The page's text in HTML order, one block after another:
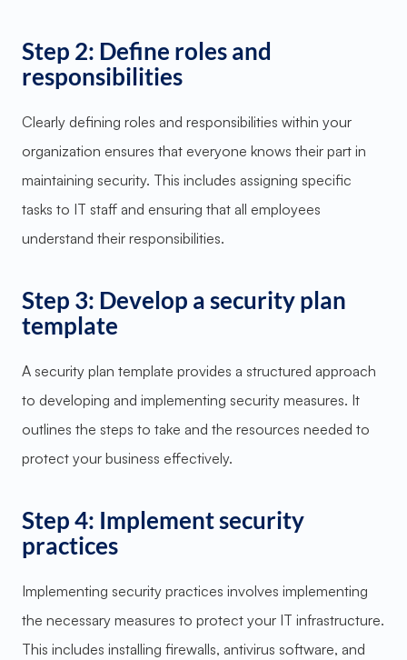
Step 2: Define roles and
responsibilities
Clearly defining roles and responsibilities within your
organization ensures that everyone knows their part in
maintaining security. This includes assigning specific
tasks to IT staff and ensuring that all employees
understand their responsibilities.
Step 3: Develop a security plan
template
A security plan template provides a structured approach
to developing and implementing security measures. It
outlines the steps to take and the resources needed to
protect your business effectively.
Step 4: Implement security
practices
Implementing security practices involves implementing
the necessary measures to protect your IT infrastructure.
This includes installing firewalls, antivirus software, and